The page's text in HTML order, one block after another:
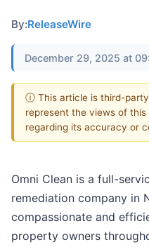
By:ReleaseWire
December 29, 2025 at
ⓘ This article is third-
represent the views of
regarding its accuracy or
Omni Clean is a full-
remediation company in
compassionate and
property owners